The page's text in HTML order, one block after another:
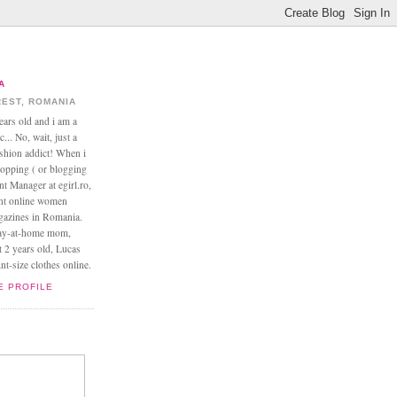
ROMANIA
old and i am a
No, wait, just a
addict! When i
( or blogging
Manager at egirl.ro,
online women
in Romania.
at-home mom,
years old, Lucas
size clothes online.
PROFILE